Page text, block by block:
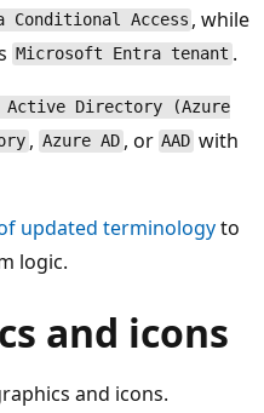
Conditional Access , while
Microsoft Entra tenant .
Active Directory (Azure
, Azure AD , or AAD with
updated terminologyto
logic.
and icons
and icons.